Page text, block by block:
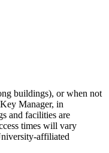
buildings), or when not
Manager, in
and facilities are
times will vary
affiliated